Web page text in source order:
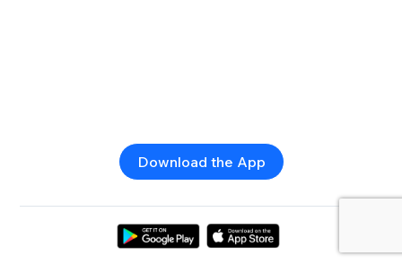
Download the App